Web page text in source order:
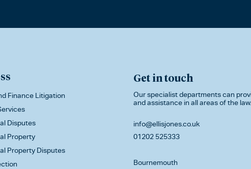
Finance Litigation
Disputes
Property
Property Disputes
Get in touch
Our specialist departments can
and assistance in all areas of the law.
info@ellisjones.co.uk
01202 525333
Bournemouth